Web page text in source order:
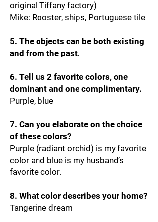
original Tiffany factory)
Mike: Rooster, ships, Portuguese tile
5. The objects can be both existing
and from the past.
6. Tell us 2 favorite colors, one
dominant and one complimentary.
Purple, blue
7. Can you elaborate on the choice
of these colors?
Purple (radiant orchid) is my favorite
color and blue is my husband’s
favorite color.
8. What color describes your home?
Tangerine dream